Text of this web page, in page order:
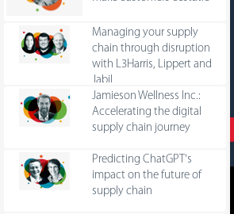
Managing your supply
chain through disruption
with L3Harris, Lippert and
Jabil
Jamieson Wellness Inc.:
Accelerating the digital
supply chain journey
Predicting ChatGPT's
impact on the future of
supply chain